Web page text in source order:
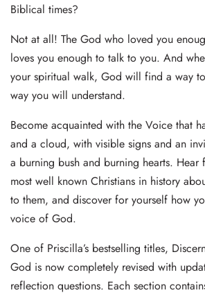
Biblical times?
Not at all! The God who loved you
loves you enough to talk to you. And
your spiritual walk, God will find a way
way you will understand.
Become acquainted with the Voice that
and a cloud, with visible signs and an
a burning bush and burning hearts. Hear
most well known Christians in history
to them, and discover for yourself how
voice of God.
One of Priscilla’s bestselling titles,
God is now completely revised with
reflection questions. Each section